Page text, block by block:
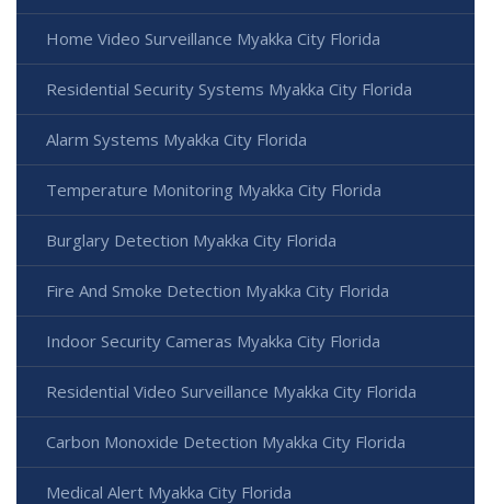
Home Video Surveillance Myakka City Florida
Residential Security Systems Myakka City Florida
Alarm Systems Myakka City Florida
Temperature Monitoring Myakka City Florida
Burglary Detection Myakka City Florida
Fire And Smoke Detection Myakka City Florida
Indoor Security Cameras Myakka City Florida
Residential Video Surveillance Myakka City Florida
Carbon Monoxide Detection Myakka City Florida
Medical Alert Myakka City Florida